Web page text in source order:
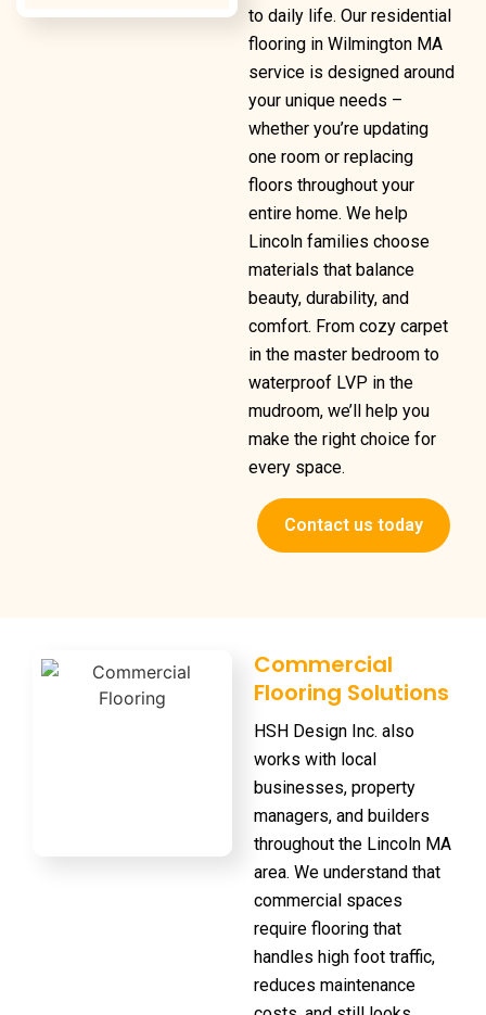
to daily life. Our residential
flooring in Wilmington MA
service is designed around
your unique needs –
whether you’re updating
one room or replacing
floors throughout your
entire home. We help
Lincoln families choose
materials that balance
beauty, durability, and
comfort. From cozy carpet
in the master bedroom to
waterproof LVP in the
mudroom, we’ll help you
make the right choice for
every space.
Contact us today
Commercial
Flooring Solutions
HSH Design Inc. also
works with local
businesses, property
managers, and builders
throughout the Lincoln MA
area. We understand that
commercial spaces
require flooring that
handles high foot traffic,
reduces maintenance